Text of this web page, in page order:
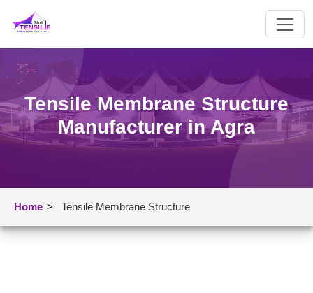
Tensile Membrane Structure
Manufacturer in Agra
Home > Tensile Membrane Structure